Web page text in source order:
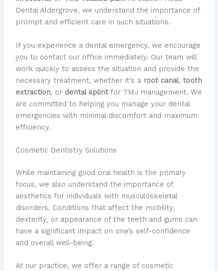
Dental Aldergrove, we understand the importance of
prompt and efficient care in such situations.
If you experience a dental emergency, we encourage
you to contact our office immediately. Our team will
work quickly to assess the situation and provide the
necessary treatment, whether it’s a root canal, tooth
extraction, or dental splintfor TMJ management. We
are committed to helping you manage your dental
emergencies with minimal discomfort and maximum
efficiency.
Cosmetic Dentistry Solutions
While maintaining good oral health is the primary
focus, we also understand the importance of
aesthetics for individuals with musculoskeletal
disorders. Conditions that affect the mobility,
dexterity, or appearance of the teeth and gums can
have a significant impact on one’s self-confidence
and overall well-being.
At our practice, we offer a range of cosmetic